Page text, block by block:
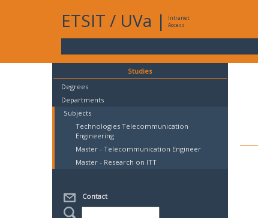
ETSIT / UVa |
Intranet
Access
Studies
Degrees
Departments
Subjects
Technologies Telecommunication
Engineering
Master - Telecommunication Engineer
Master - Research on ITT
Contact